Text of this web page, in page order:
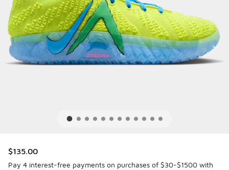
$135.00
Pay 4 interest-free payments on purchases of $30-$1500 with